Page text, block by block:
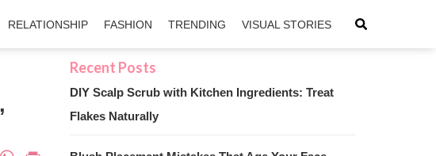
RELATIONSHIP FASHION TRENDING VISUAL STORIES
DIY Scalp Scrub with Kitchen Ingredients: Treat
Flakes Naturally